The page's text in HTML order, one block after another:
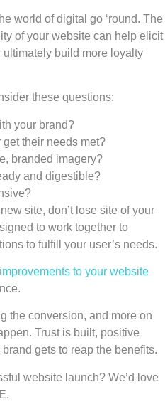
world of digital go ‘round. The
of your website can help elicit
build more loyalty
these questions:
your brand?
their needs met?
branded imagery?
and digestible?
site, don’t lose site of your
to work together to
to fulfill your user’s needs.
improvements to your website
the conversion, and more on
Trust is built, positive
gets to reap the benefits.
website launch? We’d love